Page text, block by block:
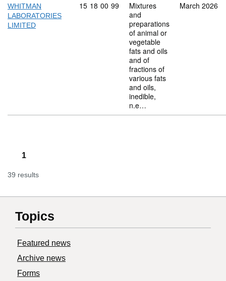
WHITMAN
LABORATORIES
LIMITED
Commodity code: 15 18 00 99
15 18 00 99
Mixtures
and
preparations
of animal or
vegetable
fats and oils
and of
fractions of
various fats
and oils,
inedible,
n.e…
March 2026
1
39 results
Topics
Featured news
Archive news
Forms